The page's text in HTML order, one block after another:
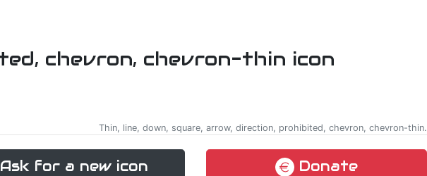
Thin, line, down, square, arrow, direction, prohibited, chevron, chevron-thin.
Ask for a new icon Donate